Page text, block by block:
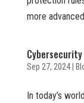
more
Sep 27, 2024|
In today’s